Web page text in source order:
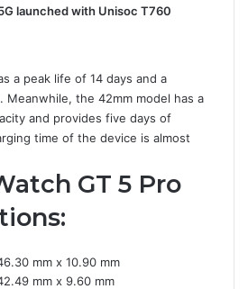
launched with Unisoc T760
a peak life of 14 days and a
Meanwhile, the 42mm model has a
and provides five days of
time of the device is almost
GT 5 Pro
mm x 10.90 mm
mm x 9.60 mm